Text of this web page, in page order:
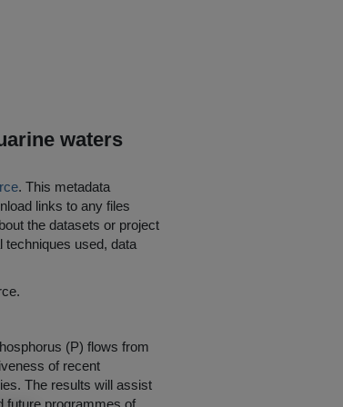
waters
. This metadata
links to any files
the datasets or project
techniques used, data
(P) flows from
of recent
The results will assist
future programmes of